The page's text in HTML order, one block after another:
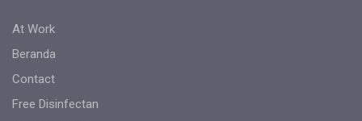
At Work
Beranda
Contact
Free Disinfectan